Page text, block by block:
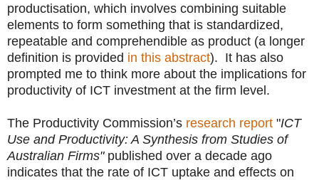
productisation, which involves combining suitable
elements to form something that is standardized,
repeatable and comprehendible as product (a longer
definition is provided in this abstract). It has also
prompted me to think more about the implications for
productivity of ICT investment at the firm level.
The Productivity Commission’s research report "ICT
Use and Productivity: A Synthesis from Studies of
Australian Firms"published over a decade ago
indicates that the rate of ICT uptake and effects on